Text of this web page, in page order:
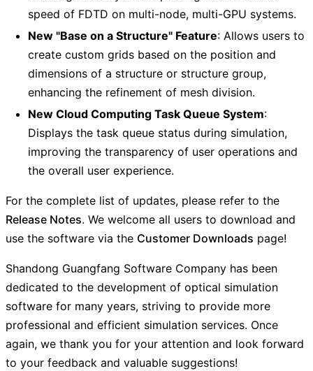
speed of FDTD on multi-node, multi-GPU systems.
New "Base on a Structure" Feature: Allows users to
create custom grids based on the position and
dimensions of a structure or structure group,
enhancing the refinement of mesh division.
New Cloud Computing Task Queue System:
Displays the task queue status during simulation,
improving the transparency of user operations and
the overall user experience.
For the complete list of updates, please refer to the
Release Notes. We welcome all users to download and
use the software via the Customer Downloads page!
Shandong Guangfang Software Company has been
dedicated to the development of optical simulation
software for many years, striving to provide more
professional and efficient simulation services. Once
again, we thank you for your attention and look forward
to your feedback and valuable suggestions!